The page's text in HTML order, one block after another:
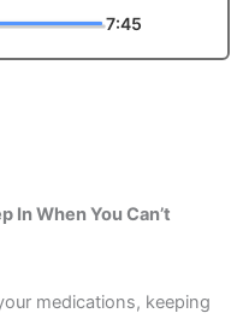
7:45
In When You Can’t
medications, keeping